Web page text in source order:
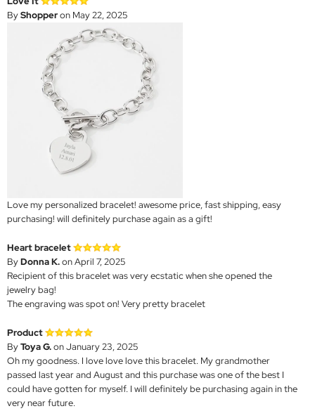
ByShopperon May 22, 2025
Love my personalized bracelet! awesome price, fast shipping, easy
purchasing! will definitely purchase again as a gift!
Heart bracelet
ByDonna K.on April 7, 2025
Recipient of this bracelet was very ecstatic when she opened the
jewelry bag!
The engraving was spot on! Very pretty bracelet
Product
ByToya G.on January 23, 2025
Oh my goodness. I love love love this bracelet. My grandmother
passed last year and August and this purchase was one of the best I
could have gotten for myself. I will definitely be purchasing again in the
very near future.